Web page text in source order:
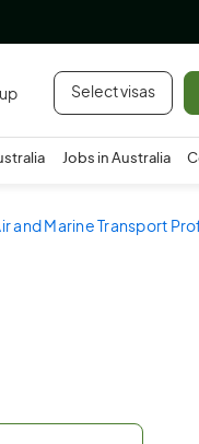
Select visas
Jobs in Australia
and Marine Transport